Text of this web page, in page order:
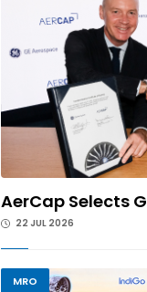
AerCap Selects
22 JUL 2026
MRO